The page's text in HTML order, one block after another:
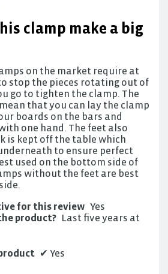
clamp make a big
on the market require at
stop the pieces rotating out of
go to tighten the clamp. The
that you can lay the clamp
boards on the bars and
one hand. The feet also
is kept off the table which
to ensure perfect
used on the bottom side of
without the feet are best
for this review Yes
product? Last five years at
✔ Yes